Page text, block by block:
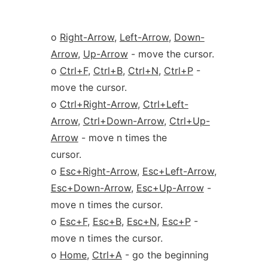
o Right-Arrow, Left-Arrow, Down-
Arrow, Up-Arrow- move the cursor.
o Ctrl+F, Ctrl+B, Ctrl+N, Ctrl+P-
move the cursor.
o Ctrl+Right-Arrow, Ctrl+Left-
Arrow, Ctrl+Down-Arrow, Ctrl+Up-
Arrow- move n times the
cursor.
o Esc+Right-Arrow, Esc+Left-Arrow,
Esc+Down-Arrow, Esc+Up-Arrow-
move n times the cursor.
o Esc+F, Esc+B, Esc+N, Esc+P-
move n times the cursor.
o Home, Ctrl+A- go the beginning